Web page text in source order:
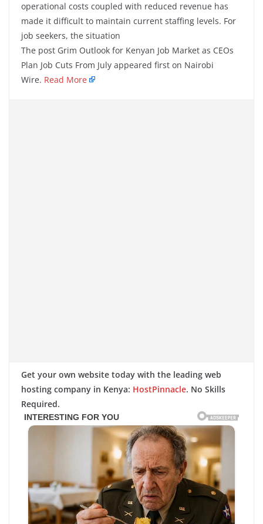
operational costs coupled with reduced revenue has
made it difficult to maintain current staffing levels. For
job seekers, the situation
The post Grim Outlook for Kenyan Job Market as CEOs
Plan Job Cuts From July appeared first on Nairobi
Wire. Read More
Get your own website today with the leading web
hosting company in Kenya: HostPinnacle. No Skills
Required.